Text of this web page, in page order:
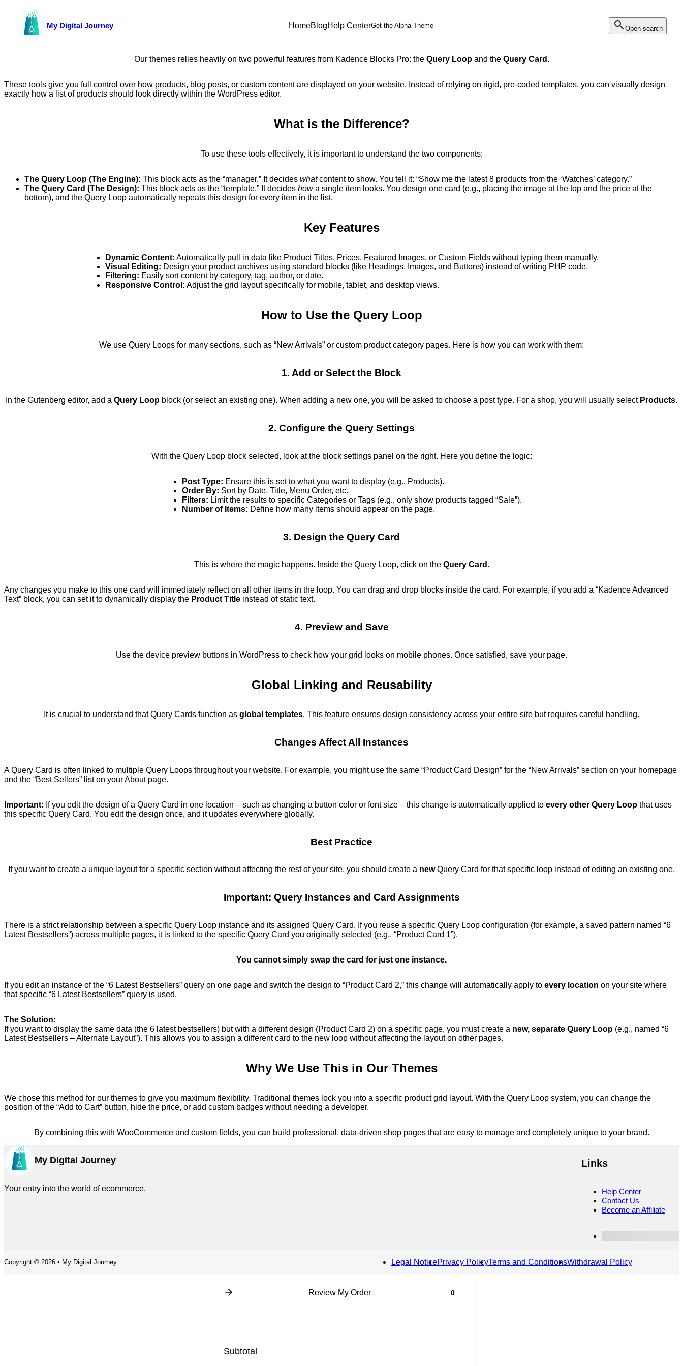
My Digital Journey HomeBlogHelp CenterGet the Alpha Theme Open search
Our themes relies heavily on two powerful features from Kadence Blocks Pro: the Query Loopand the Query Card .
These tools give you full control over how products, blog posts, or custom content are displayed on your website. Instead of relying on rigid, pre-coded templates, you can visually design
exactly how a list of products should look directly within the WordPress editor.
What is the Difference?
To use these tools effectively, it is important to understand the two components:
The Query Loop (The Engine): This block acts as the “manager.” It decides whatcontent to show. You tell it: “Show me the latest 8 products from the ‘Watches’ category.”
The Query Card (The Design): This block acts as the “template.” It decides howa single item looks. You design one card (e.g., placing the image at the top and the price at the
bottom), and the Query Loop automatically repeats this design for every item in the list.
Key Features
Dynamic Content: Automatically pull in data like Product Titles, Prices, Featured Images, or Custom Fields without typing them manually.
Visual Editing: Design your product archives using standard blocks (like Headings, Images, and Buttons) instead of writing PHP code.
Filtering: Easily sort content by category, tag, author, or date.
Responsive Control: Adjust the grid layout specifically for mobile, tablet, and desktop views.
How to Use the Query Loop
We use Query Loops for many sections, such as “New Arrivals” or custom product category pages. Here is how you can work with them:
1. Add or Select the Block
In the Gutenberg editor, add a Query Loop block (or select an existing one). When adding a new one, you will be asked to choose a post type. For a shop, you will usually select Products.
2. Configure the Query Settings
With the Query Loop block selected, look at the block settings panel on the right. Here you define the logic:
Post Type: Ensure this is set to what you want to display (e.g., Products).
Order By: Sort by Date, Title, Menu Order, etc.
Filters: Limit the results to specific Categories or Tags (e.g., only show products tagged “Sale”).
Number of Items: Define how many items should appear on the page.
3. Design the Query Card
This is where the magic happens. Inside the Query Loop, click on the Query Card .
Any changes you make to this one card will immediately reflect on all other items in the loop. You can drag and drop blocks inside the card. For example, if you add a “Kadence Advanced
Text” block, you can set it to dynamically display the Product Title instead of static text.
4. Preview and Save
Use the device preview buttons in WordPress to check how your grid looks on mobile phones. Once satisfied, save your page.
Global Linking and Reusability
It is crucial to understand that Query Cards function as global templates. This feature ensures design consistency across your entire site but requires careful handling.
Changes Affect All Instances
A Query Card is often linked to multiple Query Loops throughout your website. For example, you might use the same “Product Card Design” for the “New Arrivals” section on your homepage
and the “Best Sellers” list on your About page.
Important: If you edit the design of a Query Card in one location – such as changing a button color or font size – this change is automatically applied to every other Query Loop that uses
this specific Query Card. You edit the design once, and it updates everywhere globally.
Best Practice
If you want to create a unique layout for a specific section without affecting the rest of your site, you should create a newQuery Card for that specific loop instead of editing an existing one.
Important: Query Instances and Card Assignments
There is a strict relationship between a specific Query Loop instance and its assigned Query Card. If you reuse a specific Query Loop configuration (for example, a saved pattern named “6
Latest Bestsellers”) across multiple pages, it is linked to the specific Query Card you originally selected (e.g., “Product Card 1”).
You cannot simply swap the card for just one instance.
If you edit an instance of the “6 Latest Bestsellers” query on one page and switch the design to “Product Card 2,” this change will automatically apply to every location on your site where
that specific “6 Latest Bestsellers” query is used.
The Solution:
If you want to display the same data (the 6 latest bestsellers) but with a different design (Product Card 2) on a specific page, you must create a new, separate Query Loop (e.g., named “6
Latest Bestsellers – Alternate Layout”). This allows you to assign a different card to the new loop without affecting the layout on other pages.
Why We Use This in Our Themes
We chose this method for our themes to give you maximum flexibility. Traditional themes lock you into a specific product grid layout. With the Query Loop system, you can change the
position of the “Add to Cart” button, hide the price, or add custom badges without needing a developer.
By combining this with WooCommerce and custom fields, you can build professional, data-driven shop pages that are easy to manage and completely unique to your brand.
My Digital Journey
Your entry into the world of ecommerce.
Links
Help Center
Contact Us
Become an Affiliate
Copyright © 2026 • My Digital Journey Legal NoticePrivacy PolicyTerms and ConditionsWithdrawal Policy
Review My Order 0
Subtotal